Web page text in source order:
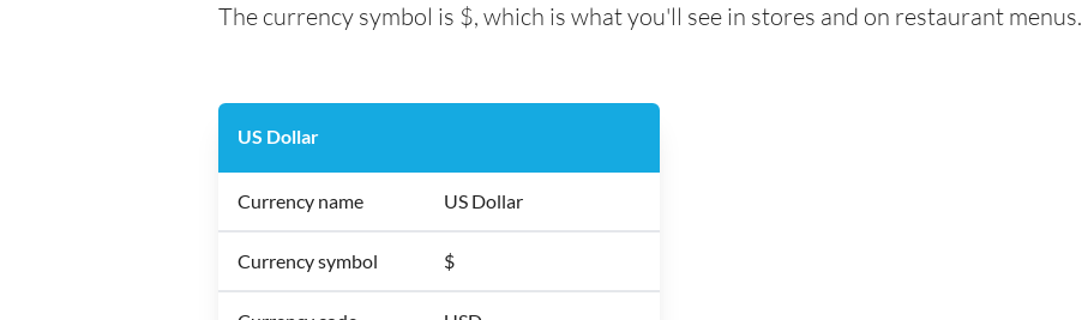
The currency symbol is $, which is what you'll see in stores and on restaurant menus.
US Dollar
Currency name US Dollar
Currency symbol $